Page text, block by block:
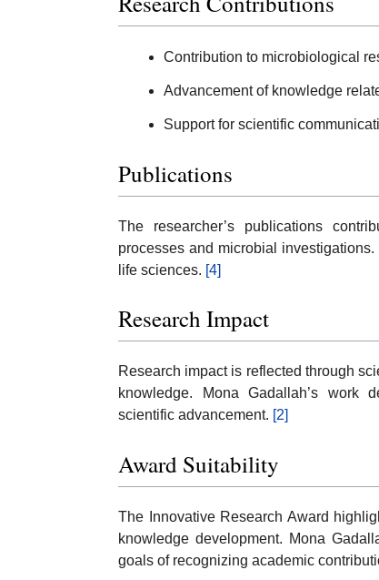
Contribution to microbiological
Advancement of knowledge
Support for scientific
Publications
The researcher’s publications
processes and microbial
life sciences. [4]
Research Impact
Research impact is reflected through
knowledge. Mona Gadallah’s work
scientific advancement. [2]
Award Suitability
The Innovative Research Award
knowledge development. Mona
goals of recognizing academic